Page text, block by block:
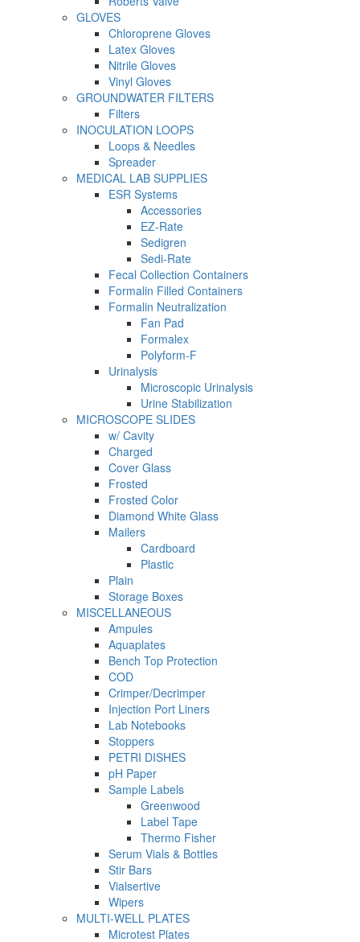
GLOVES
Chloroprene Gloves
Latex Gloves
Nitrile Gloves
Vinyl Gloves
GROUNDWATER FILTERS
Filters
INOCULATION LOOPS
Loops & Needles
Spreader
MEDICAL LAB SUPPLIES
ESR Systems
Accessories
EZ-Rate
Sedigren
Sedi-Rate
Fecal Collection Containers
Formalin Filled Containers
Formalin Neutralization
Fan Pad
Formalex
Polyform-F
Urinalysis
Microscopic Urinalysis
Urine Stabilization
MICROSCOPE SLIDES
w/ Cavity
Charged
Cover Glass
Frosted
Frosted Color
Diamond White Glass
Mailers
Cardboard
Plastic
Plain
Storage Boxes
MISCELLANEOUS
Ampules
Aquaplates
Bench Top Protection
COD
Crimper/Decrimper
Injection Port Liners
Lab Notebooks
Stoppers
PETRI DISHES
pH Paper
Sample Labels
Greenwood
Label Tape
Thermo Fisher
Serum Vials & Bottles
Stir Bars
Vialsertive
Wipers
MULTI-WELL PLATES
Microtest Plates